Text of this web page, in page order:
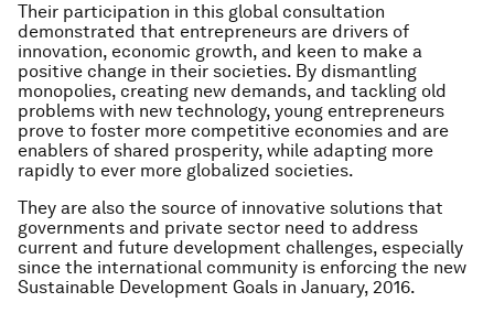
Their participation in this global consultation
demonstrated that entrepreneurs are drivers of
innovation, economic growth, and keen to make a
positive change in their societies. By dismantling
monopolies, creating new demands, and tackling old
problems with new technology, young entrepreneurs
prove to foster more competitive economies and are
enablers of shared prosperity, while adapting more
rapidly to ever more globalized societies.
They are also the source of innovative solutions that
governments and private sector need to address
current and future development challenges, especially
since the international community is enforcing the new
Sustainable Development Goals in January, 2016.